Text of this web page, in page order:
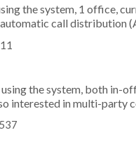
the system, 1 office,
call distribution
the system, both in-
interested in multi-party